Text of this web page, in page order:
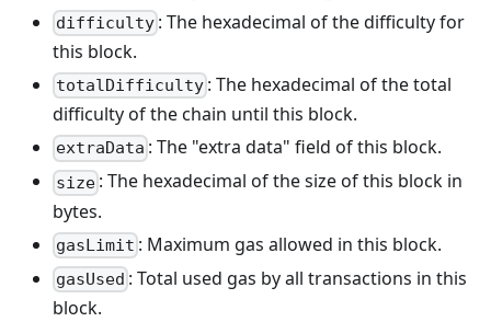
difficulty : The hexadecimal of the difficulty for
this block.
totalDifficulty : The hexadecimal of the total
difficulty of the chain until this block.
extraData : The "extra data" field of this block.
size : The hexadecimal of the size of this block in
bytes.
gasLimit : Maximum gas allowed in this block.
gasUsed : Total used gas by all transactions in this
block.